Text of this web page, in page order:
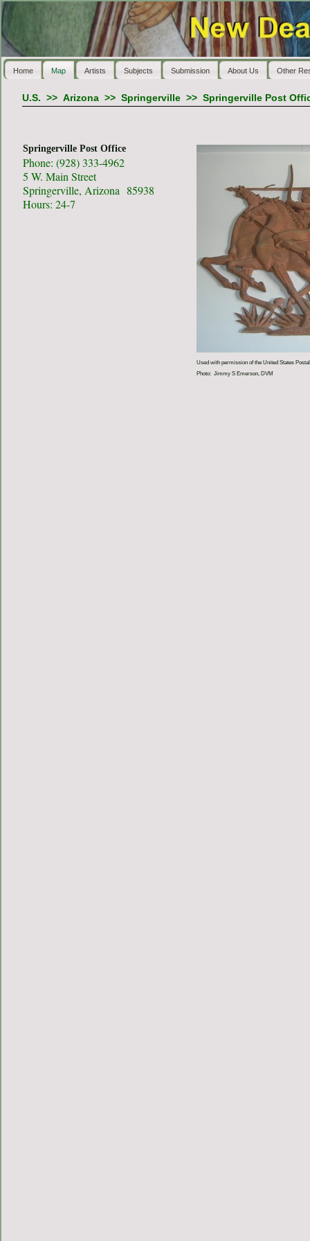
Home Map Artists Subjects Submission About Us Other
U.S. >> Arizona>> Springerville>> Springerville Post
Springerville Post Office
Phone: (928) 333-4962
5 W. Main Street
Springerville, Arizona 85938
Hours: 24-7
Used with permission of the United States
Photo: Jimmy S Emerson, DVM